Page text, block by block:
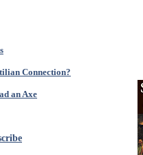
Connection?
an Axe